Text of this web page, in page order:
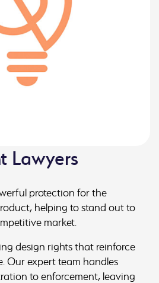
Lawyers
protection for the
helping to stand out to
market.
design rights that reinforce
Our expert team handles
to enforcement, leaving